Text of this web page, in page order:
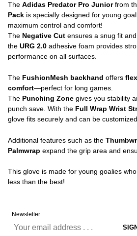
The Adidas Predator Pro Juniorfrom
Pack is specially designed for young
maximum control and comfort!
The Negative Cut ensures a snug fit
the URG 2.0 adhesive foam provides
performance on all surfaces.
The FushionMesh backhand offers
comfort—perfect for long games.
The Punching Zone gives you stability
punch save. With the Full Wrap Wrist
glove fits securely and can be
Additional features such as the
Palmwrap expand the grip area and
This glove is made for young goalies
less than the best!
Newsletter